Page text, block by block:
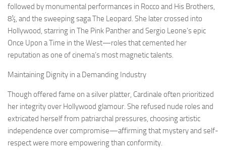
followed by monumental performances in Rocco and His Brothers,
8½, and the sweeping saga The Leopard. She later crossed into
Hollywood, starring in The Pink Panther and Sergio Leone’s epic
Once Upon a Time in the West—roles that cemented her
reputation as one of cinema’s most magnetic talents.
Maintaining Dignity in a Demanding Industry
Though offered fame on a silver platter, Cardinale often prioritized
her integrity over Hollywood glamour. She refused nude roles and
extricated herself from patriarchal pressures, choosing artistic
independence over compromise—affirming that mystery and self-
respect were more empowering than conformity.